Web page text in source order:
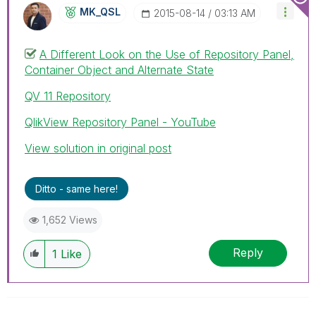
MK_QSL ‎2015-08-14 03:13 AM
A Different Look on the Use of Repository Panel,
Container Object and Alternate State
QV 11 Repository
QlikView Repository Panel - YouTube
View solution in original post
Ditto - same here!
1,652 Views
1 Like Reply